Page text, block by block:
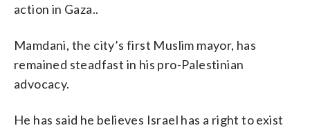
action in Gaza..
Mamdani, the city’s first Muslim mayor, has
remained steadfast in his pro-Palestinian
advocacy.
He has said he believes Israel has a right to exist